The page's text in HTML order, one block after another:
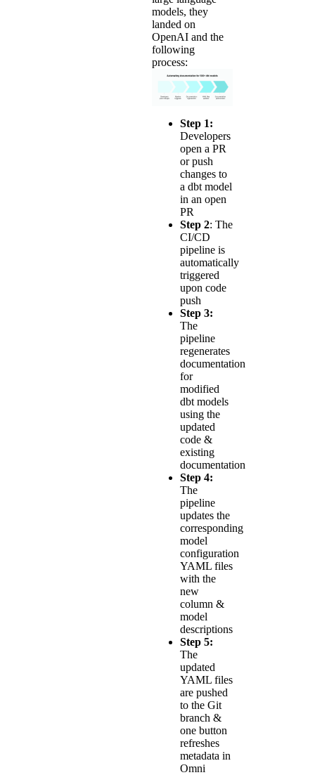
models, they
landed on
OpenAI and the
following
process:
Step 1:
Developers
open a PR
or push
changes to
a dbt model
in an open
PR
Step 2: The
CI/CD
pipeline is
automatically
triggered
upon code
push
Step 3:
The
pipeline
regenerates
documentation
for
modified
dbt models
using the
updated
code &
existing
documentation
Step 4:
The
pipeline
updates the
corresponding
model
configuration
YAML files
with the
new
column &
model
descriptions
Step 5:
The
updated
YAML files
are pushed
to the Git
branch &
one button
refreshes
metadata in
Omni